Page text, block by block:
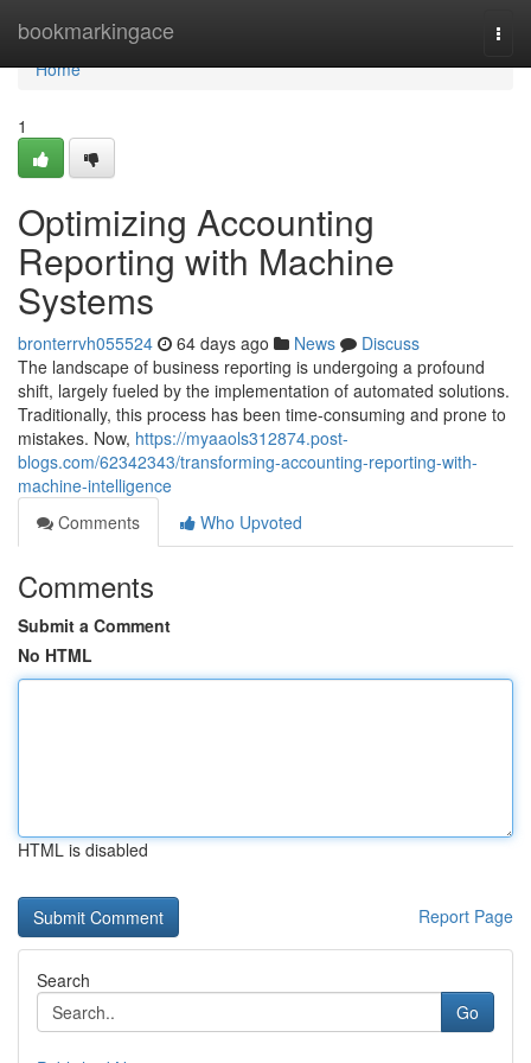
bookmarkingace
Home
Home
1
Optimizing Accounting
Reporting with Machine
Systems
bronterrvh055524 64 days ago News
Discuss
The landscape of business reporting is undergoing a profound
shift, largely fueled by the implementation of automated solutions.
Traditionally, this process has been time-consuming and prone to
mistakes. Now, https://myaaols312874.post-
blogs.com/62342343/transforming-accounting-reporting-with-
machine-intelligence
Comments
Who Upvoted
Comments
Submit a Comment
No HTML
HTML is disabled
Report Page
Search
Go